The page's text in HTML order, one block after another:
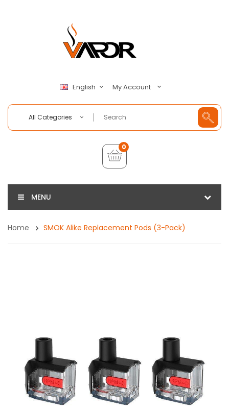
English My Account
All Categories
0
MENU
Home SMOK Alike Replacement Pods (3-Pack)